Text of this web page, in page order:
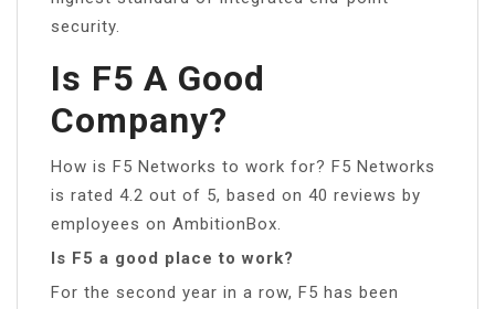
security.
Is F5 A Good
Company?
How is F5 Networks to work for? F5 Networks
is rated 4.2 out of 5, based on 40 reviews by
employees on AmbitionBox.
Is F5 a good place to work?
For the second year in a row, F5 has been